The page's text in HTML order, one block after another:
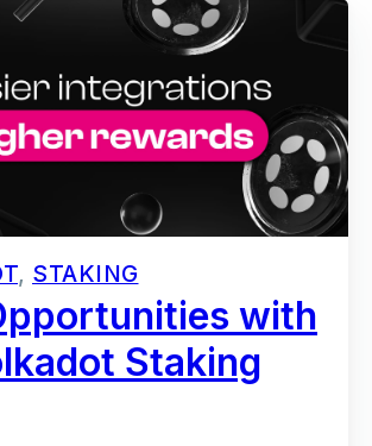
, STAKING
with
Staking